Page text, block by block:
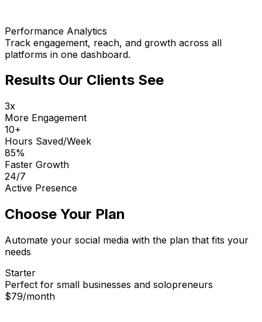
Performance Analytics
Track engagement, reach, and growth across all
platforms in one dashboard.
Results Our Clients See
3x
More Engagement
10+
Hours Saved/Week
85%
Faster Growth
24/7
Active Presence
Choose Your Plan
Automate your social media with the plan that fits your
needs
Starter
Perfect for small businesses and solopreneurs
$79/month